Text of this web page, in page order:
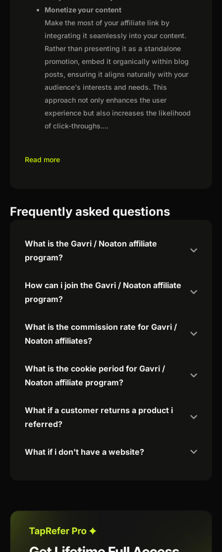
Monetize your content
Make the most of your affiliate link by
integrating it seamlessly into your content.
Rather than presenting it as a standalone
promotion, embed it organically within blog
posts, ensuring it aligns naturally with your
audience's interests and needs. This
approach not only enhances the user
experience but also increases the likelihood
of click-throughs....
Read more
Frequently asked questions
What is the Gavri / Noaton affiliate
program?
How can i join the Gavri / Noaton affiliate
program?
What is the commission rate for Gavri /
Noaton affiliates?
What is the cookie period for Gavri /
Noaton affiliate program?
What if a customer returns a product i
referred?
What if i don't have a website?